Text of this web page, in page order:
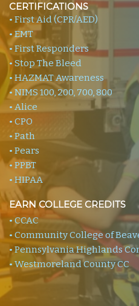
CERTIFICATIONS
• First Aid (CPR/AED)
• EMT
• First Responders
• Stop The Bleed
• HAZMAT Awareness
• NIMS 100, 200, 700, 800
• Alice
• CPO
• Path
• Pears
• PPBT
• HIPAA
EARN COLLEGE CREDITS
• CCAC
• Community College of
• Pennsylvania Highlands
• Westmoreland County CC